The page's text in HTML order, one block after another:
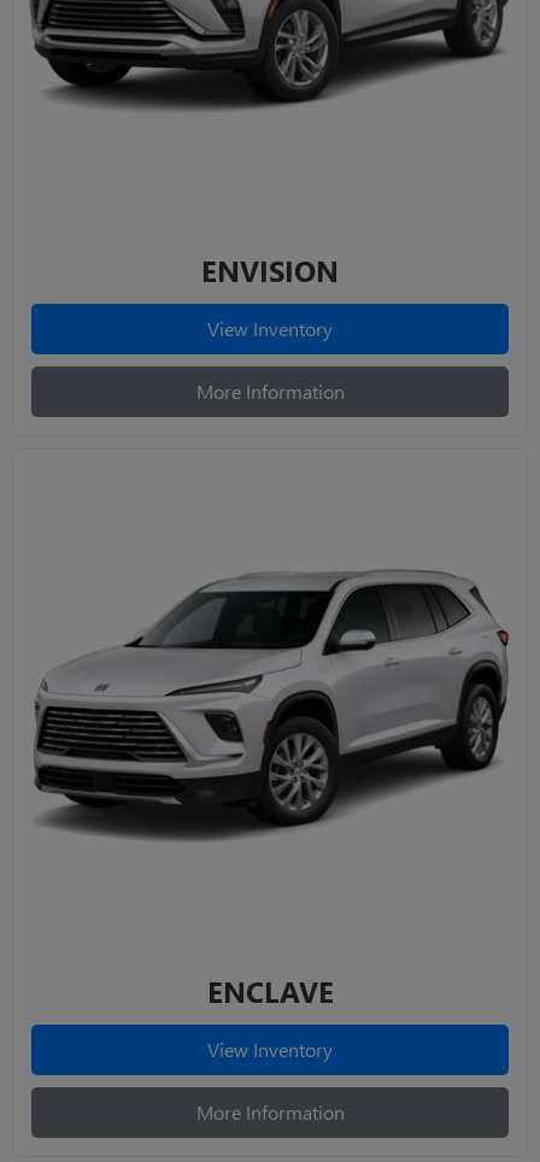
ENVISION
View Inventory
More Information
ENCLAVE
View Inventory
More Information